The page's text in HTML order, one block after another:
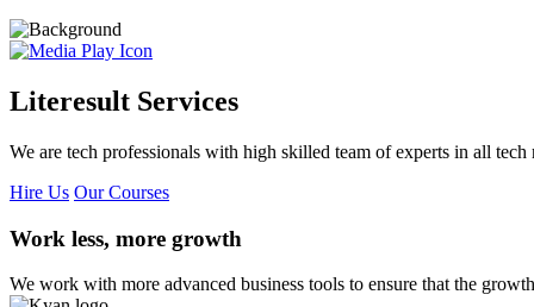
Literesult Services
We are tech professionals with high skilled team of experts in all
Hire Us Our Courses
Work less, more growth
We work with more advanced business tools to ensure that the